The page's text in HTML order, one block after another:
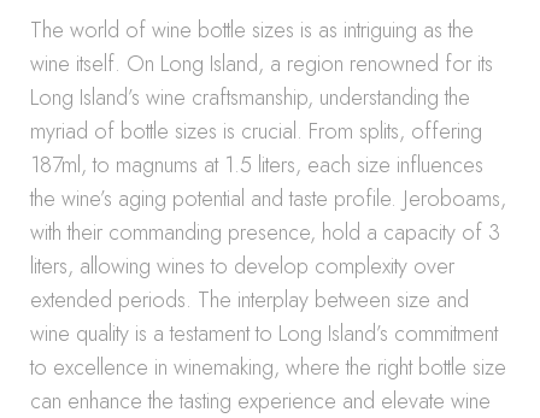
The world of wine bottle sizes is as intriguing as the
wine itself. On Long Island, a region renowned for its
Long Island’s wine craftsmanship, understanding the
myriad of bottle sizes is crucial. From splits, offering
187ml, to magnums at 1.5 liters, each size influences
the wine’s aging potential and taste profile. Jeroboams,
with their commanding presence, hold a capacity of 3
liters, allowing wines to develop complexity over
extended periods. The interplay between size and
wine quality is a testament to Long Island’s commitment
to excellence in winemaking, where the right bottle size
can enhance the tasting experience and elevate wine